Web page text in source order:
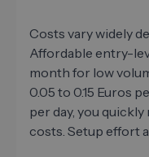
Costs vary widely
Affordable entry-
month for low
0.05 to 0.15 Euros
per day, you
costs. Setup effort